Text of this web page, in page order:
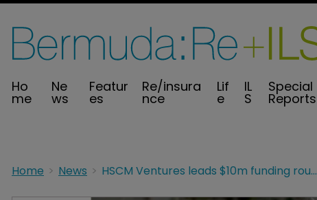
Ho
me
Ne
ws
Featur
es
Re/insura
nce
Lif
e
IL
S
Special
Reports
Home News HSCM Ventures leads $10m funding round for insurtech Layr